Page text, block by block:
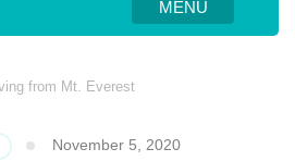
MENU
from Mt. Everest
November 5, 2020